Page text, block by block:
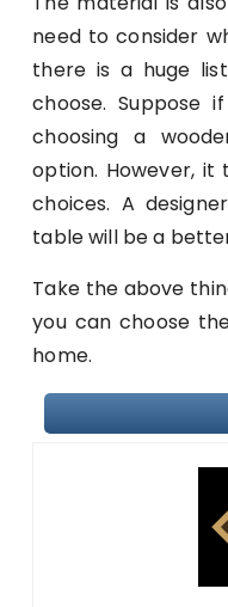
need to consider
there is a huge
choose. Suppose
choosing a
option. However, it
choices. A
table will be a
Take the above
you can choose
home.